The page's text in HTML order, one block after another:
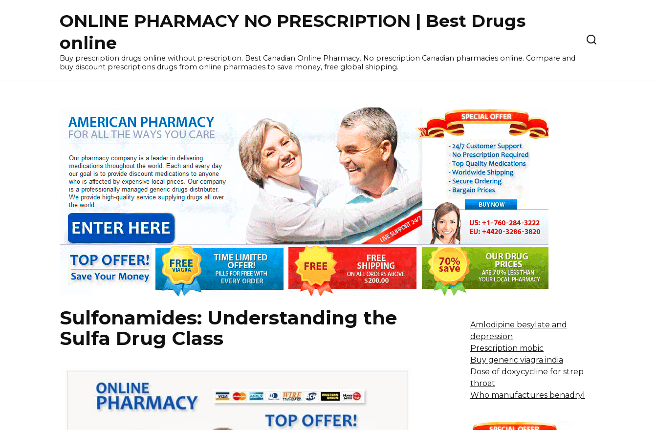
ONLINE PHARMACY NO PRESCRIPTION | Best Drugs
online
Buy prescription drugs online without prescription. Best Canadian Online Pharmacy. No prescription Canadian pharmacies online. Compare and
buy discount prescriptions drugs from online pharmacies to save money, free global shipping.
Sulfonamides: Understanding the
Sulfa Drug Class
Amlodipine besylate and
depression
Prescription mobic
Buy generic viagra india
Dose of doxycycline for strep
throat
Who manufactures benadryl